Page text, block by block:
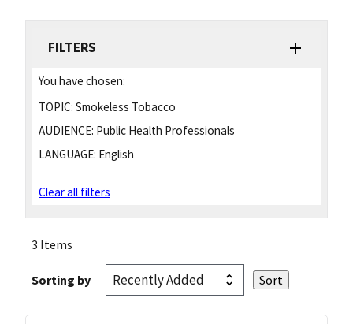
FILTERS
You have chosen:
TOPIC: Smokeless Tobacco
AUDIENCE: Public Health Professionals
LANGUAGE: English
Clear all filters
3 Items
Sorting by